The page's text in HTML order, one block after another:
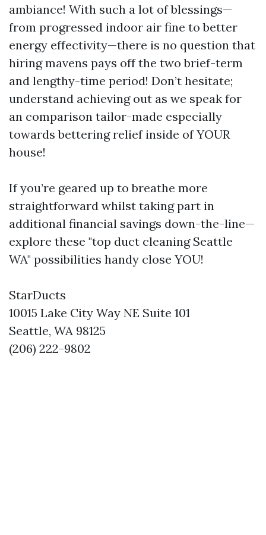
ambiance! With such a lot of blessings—
from progressed indoor air fine to better
energy effectivity—there is no question that
hiring mavens pays off the two brief-term
and lengthy-time period! Don’t hesitate;
understand achieving out as we speak for
an comparison tailor-made especially
towards bettering relief inside of YOUR
house!
If you’re geared up to breathe more
straightforward whilst taking part in
additional financial savings down-the-line—
explore these "top duct cleaning Seattle
WA" possibilities handy close YOU!
StarDucts
10015 Lake City Way NE Suite 101
Seattle, WA 98125
(206) 222-9802